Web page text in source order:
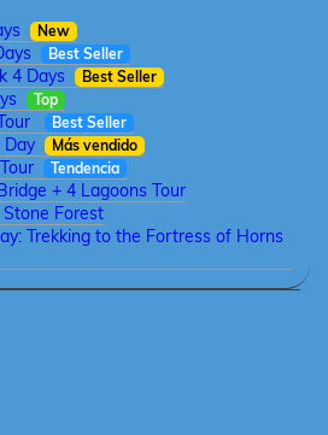
New
Best Seller
4 Days Best Seller
Top
Best Seller
Day Más vendido
Tendencia
+ 4 Lagoons Tour
Forest
Trekking to the Fortress of Horns